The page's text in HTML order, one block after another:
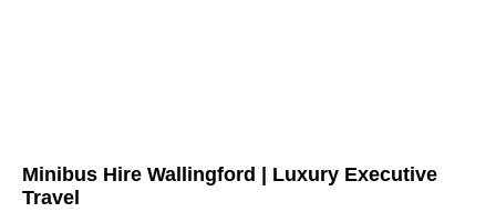
Minibus Hire Wallingford | Luxury Executive
Travel